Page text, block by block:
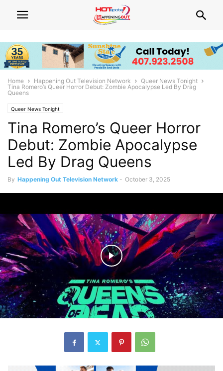
Home Happening Out Television Network
Queer News Tonight
Tina Romero’s Queer Horror Debut: Zombie Apocalypse Led By Drag
Queens
Queer News Tonight
Tina Romero’s Queer Horror
Debut: Zombie Apocalypse
Led By Drag Queens
By Happening Out Television Network - October 3, 2025